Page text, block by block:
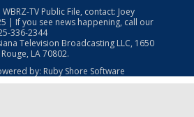
TV Public File, contact: Joey
| If you see news happening, call our
336-2344
Television Broadcasting LLC, 1650
LA 70802.
by: Ruby Shore Software